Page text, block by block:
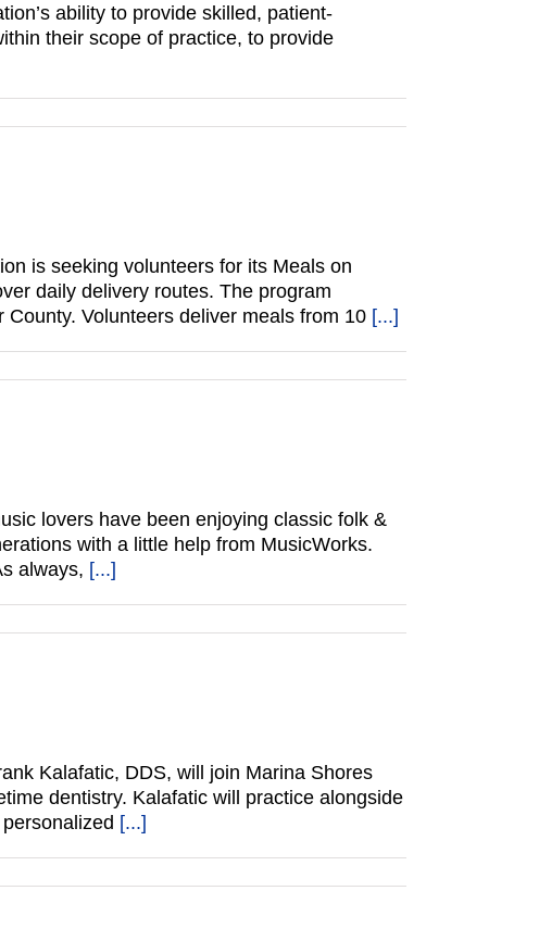
ability to provide skilled, patient-
their scope of practice, to provide
is seeking volunteers for its Meals on
daily delivery routes. The program
Volunteers deliver meals from 10 [...]
lovers have been enjoying classic folk &
with a little help from MusicWorks.
always, [...]
Kalafatic, DDS, will join Marina Shores
dentistry. Kalafatic will practice alongside
[...]